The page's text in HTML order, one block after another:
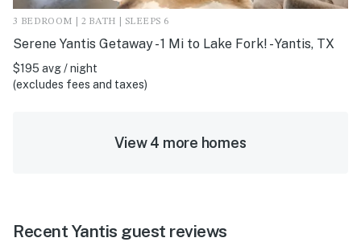
3 BEDROOM | 2 BATH | SLEEPS 6
Serene Yantis Getaway - 1 Mi to Lake Fork! - Yantis, TX
$195 avg / night
(excludes fees and taxes)
View 4 more homes
Recent Yantis guest reviews